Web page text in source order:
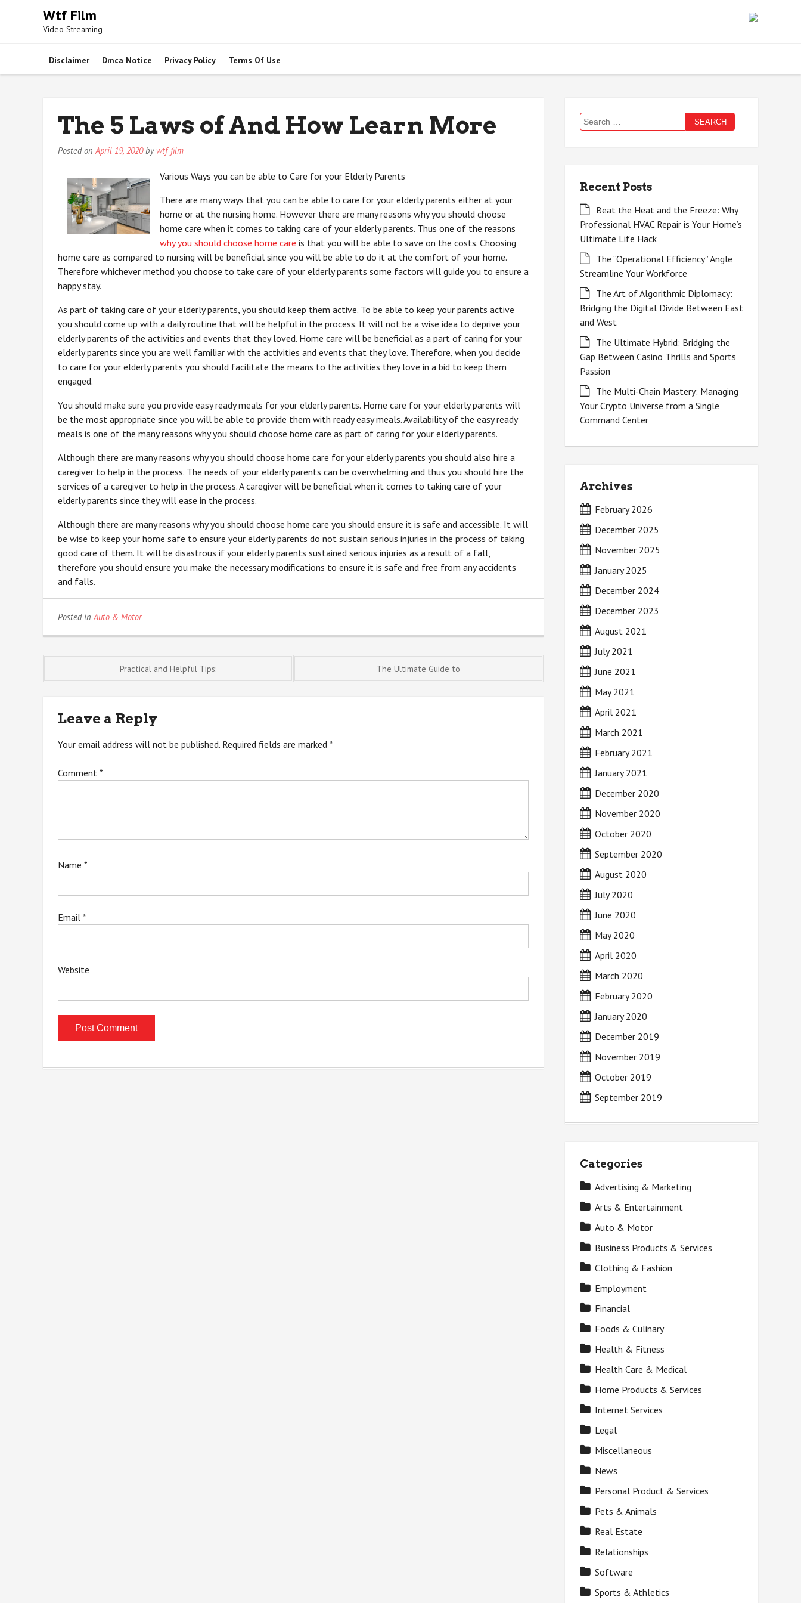
Wtf Film
Video Streaming
Disclaimer Dmca Notice Privacy Policy Terms Of Use
The 5 Laws of And How Learn More
Posted onApril 19, 2020by wtf-film
Various Ways you can be able to Care for your Elderly Parents
There are many ways that you can be able to care for your elderly parents either at your
home or at the nursing home. However there are many reasons why you should choose
home care when it comes to taking care of your elderly parents. Thus one of the reasons
why you should choose home care is that you will be able to save on the costs. Choosing
home care as compared to nursing will be beneficial since you will be able to do it at the comfort of your home.
Therefore whichever method you choose to take care of your elderly parents some factors will guide you to ensure a
happy stay.
As part of taking care of your elderly parents, you should keep them active. To be able to keep your parents active
you should come up with a daily routine that will be helpful in the process. It will not be a wise idea to deprive your
elderly parents of the activities and events that they loved. Home care will be beneficial as a part of caring for your
elderly parents since you are well familiar with the activities and events that they love. Therefore, when you decide
to care for your elderly parents you should facilitate the means to the activities they love in a bid to keep them
engaged.
You should make sure you provide easy ready meals for your elderly parents. Home care for your elderly parents will
be the most appropriate since you will be able to provide them with ready easy meals. Availability of the easy ready
meals is one of the many reasons why you should choose home care as part of caring for your elderly parents.
Although there are many reasons why you should choose home care for your elderly parents you should also hire a
caregiver to help in the process. The needs of your elderly parents can be overwhelming and thus you should hire the
services of a caregiver to help in the process. A caregiver will be beneficial when it comes to taking care of your
elderly parents since they will ease in the process.
Although there are many reasons why you should choose home care you should ensure it is safe and accessible. It will
be wise to keep your home safe to ensure your elderly parents do not sustain serious injuries in the process of taking
good care of them. It will be disastrous if your elderly parents sustained serious injuries as a result of a fall,
therefore you should ensure you make the necessary modifications to ensure it is safe and free from any accidents
and falls.
Posted inAuto & Motor
navigation
Practical and Helpful Tips: The Ultimate Guide to
Leave a Reply
Your email address will not be published. Required fields are marked *
Comment *
Name *
Email *
Website
Search
for:
Recent Posts
Beat the Heat and the Freeze: Why
Professional HVAC Repair is Your Home’s
Ultimate Life Hack
The “Operational Efficiency” Angle
Streamline Your Workforce
The Art of Algorithmic Diplomacy:
Bridging the Digital Divide Between East
and West
The Ultimate Hybrid: Bridging the
Gap Between Casino Thrills and Sports
Passion
The Multi-Chain Mastery: Managing
Your Crypto Universe from a Single
Command Center
Archives
February 2026
December 2025
November 2025
January 2025
December 2024
December 2023
August 2021
July 2021
June 2021
May 2021
April 2021
March 2021
February 2021
January 2021
December 2020
November 2020
October 2020
September 2020
August 2020
July 2020
June 2020
May 2020
April 2020
March 2020
February 2020
January 2020
December 2019
November 2019
October 2019
September 2019
Categories
Advertising & Marketing
Arts & Entertainment
Auto & Motor
Business Products & Services
Clothing & Fashion
Employment
Financial
Foods & Culinary
Health & Fitness
Health Care & Medical
Home Products & Services
Internet Services
Legal
Miscellaneous
News
Personal Product & Services
Pets & Animals
Real Estate
Relationships
Software
Sports & Athletics